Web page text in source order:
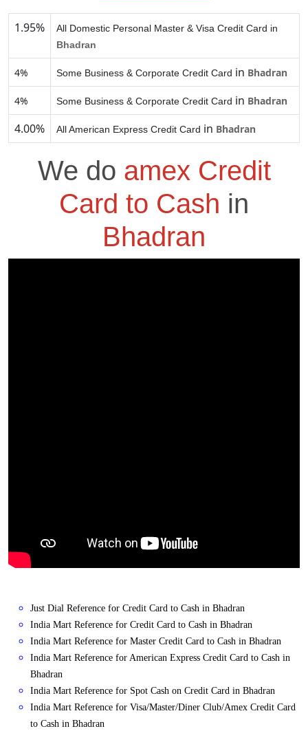
1.95%
All Domestic Personal Master & Visa Credit Card in
Bhadran
4% Some Business & Corporate Credit Card in Bhadran
4% Some Business & Corporate Credit Card in Bhadran
4.00% All American Express Credit Card in Bhadran
We do amex Credit
Card to Cash in
Bhadran
Just Dial Reference for Credit Card to Cash in Bhadran
India Mart Reference for Credit Card to Cash in Bhadran
India Mart Reference for Master Credit Card to Cash in Bhadran
India Mart Reference for American Express Credit Card to Cash in
Bhadran
India Mart Reference for Spot Cash on Credit Card in Bhadran
India Mart Reference for Visa/Master/Diner Club/Amex Credit Card
to Cash in Bhadran